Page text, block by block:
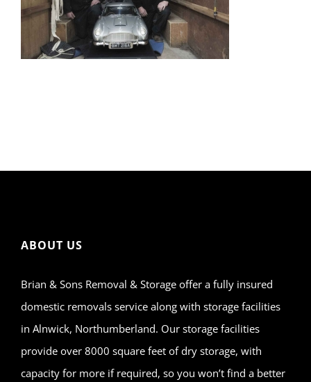
ABOUT US
Brian & Sons Removal & Storage offer a fully insured
domestic removals service along with storage facilities
in Alnwick, Northumberland. Our storage facilities
provide over 8000 square feet of dry storage, with
capacity for more if required, so you won’t find a better